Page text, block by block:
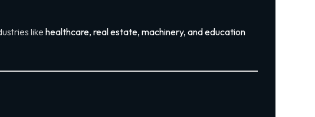
like healthcare, real estate, machinery, and education